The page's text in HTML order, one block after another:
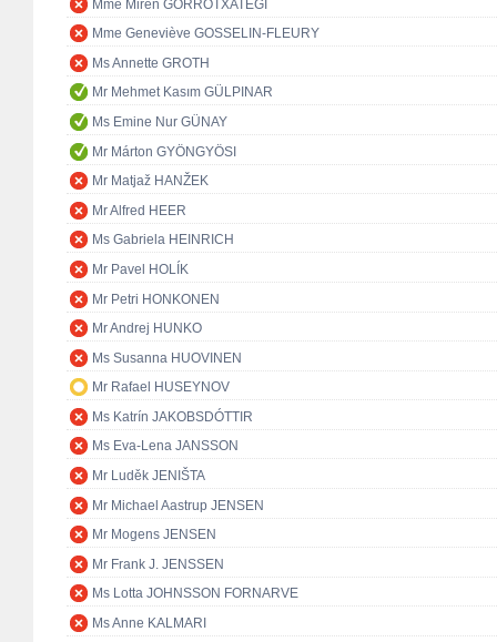
Mme Miren GORROTXATEGI
Mme Geneviève GOSSELIN-FLEURY
Ms Annette GROTH
Mr Mehmet Kasım GÜLPINAR
Ms Emine Nur GÜNAY
Mr Márton GYÖNGYÖSI
Mr Matjaž HANŽEK
Mr Alfred HEER
Ms Gabriela HEINRICH
Mr Pavel HOLÍK
Mr Petri HONKONEN
Mr Andrej HUNKO
Ms Susanna HUOVINEN
Mr Rafael HUSEYNOV
Ms Katrín JAKOBSDÓTTIR
Ms Eva-Lena JANSSON
Mr Luděk JENIŠTA
Mr Michael Aastrup JENSEN
Mr Mogens JENSEN
Mr Frank J. JENSSEN
Ms Lotta JOHNSSON FORNARVE
Ms Anne KALMARI